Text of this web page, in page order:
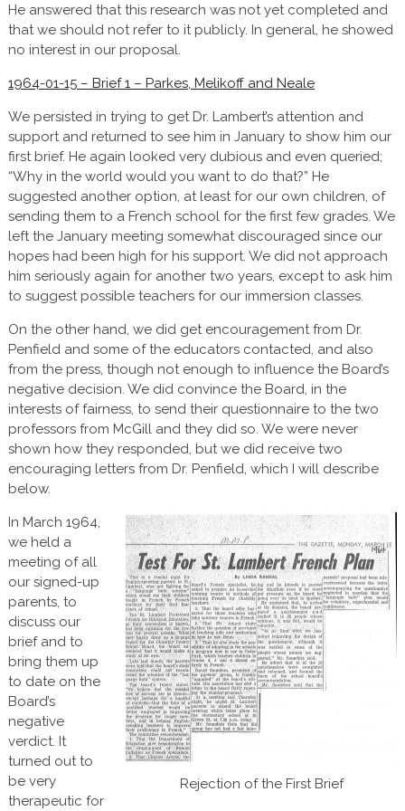
He answered that this research was not yet completed and
that we should not refer to it publicly. In general, he showed
no interest in our proposal.
1964-01-15 – Brief 1 – Parkes, Melikoff and Neale
We persisted in trying to get Dr. Lambert’s attention and
support and returned to see him in January to show him our
first brief. He again looked very dubious and even queried;
“Why in the world would you want to do that?” He
suggested another option, at least for our own children, of
sending them to a French school for the first few grades. We
left the January meeting somewhat discouraged since our
hopes had been high for his support. We did not approach
him seriously again for another two years, except to ask him
to suggest possible teachers for our immersion classes.
On the other hand, we did get encouragement from Dr.
Penfield and some of the educators contacted, and also
from the press, though not enough to influence the Board’s
negative decision. We did convince the Board, in the
interests of fairness, to send their questionnaire to the two
professors from McGill and they did so. We were never
shown how they responded, but we did receive two
encouraging letters from Dr. Penfield, which I will describe
below.
Rejection of the First Brief
In March 1964,
we held a
meeting of all
our signed-up
parents, to
discuss our
brief and to
bring them up
to date on the
Board’s
negative
verdict. It
turned out to
be very
therapeutic for